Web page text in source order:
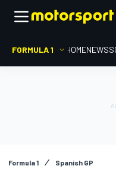
FORMULA 1 HOMENEWS
Formula 1 Spanish GP